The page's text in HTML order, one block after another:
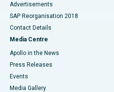
Advertisements
SAP Reorganisation 2018
Contact Details
Media Centre
Apollo in the News
Press Releases
Events
Media Gallery